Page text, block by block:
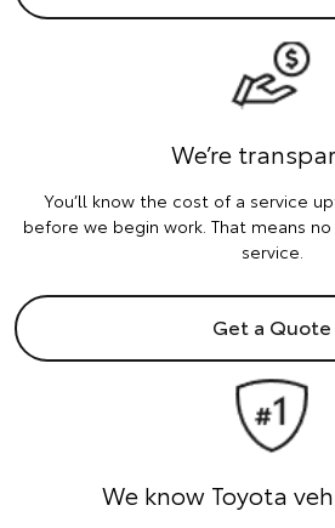
We’re
You’ll know the cost of a service
before we begin work. That means
service.
Get a Quote
We know Toyota